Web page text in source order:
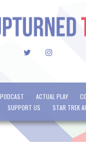
TWITTERINSTAGRAM
ACTUAL PLAY
SUPPORT US STAR TREK